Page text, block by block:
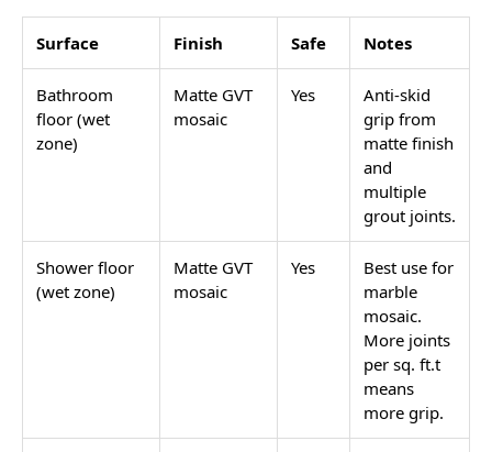
Surface Finish Safe Notes
Bathroom
floor (wet
zone)
Matte GVT
mosaic
Yes
Anti-skid
grip from
matte finish
and
multiple
grout joints.
Shower floor
(wet zone)
Matte GVT
mosaic
Yes
Best use for
marble
mosaic.
More joints
per sq. ft.t
means
more grip.